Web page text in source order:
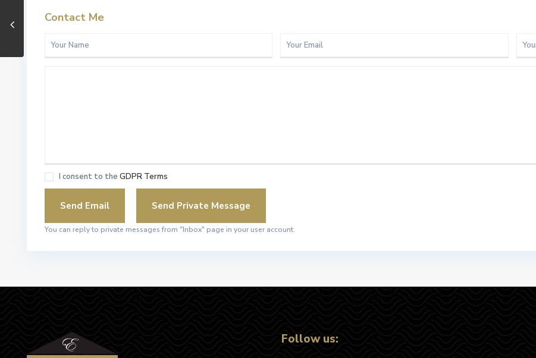
Contact Me
I consent to the GDPR Terms
You can reply to private messages from "Inbox" page in your user account.
Follow us: